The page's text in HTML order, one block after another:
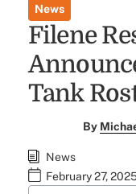
News
Filene
Tank
By
News
February 27,